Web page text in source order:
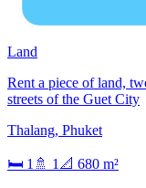
Land
Rent a piece of land,
streets of the Guet City
Thalang, Phuket
🛏 1 🚿 1 📐 680 m²